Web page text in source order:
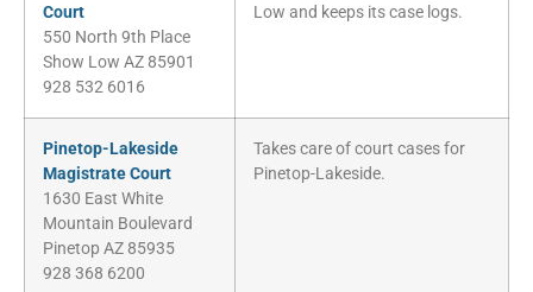
Court
550 North 9th Place
Show Low AZ 85901
928 532 6016
Low and keeps its case logs.
Pinetop-Lakeside
Magistrate Court
1630 East White
Mountain Boulevard
Pinetop AZ 85935
928 368 6200
Takes care of court cases for
Pinetop-Lakeside.